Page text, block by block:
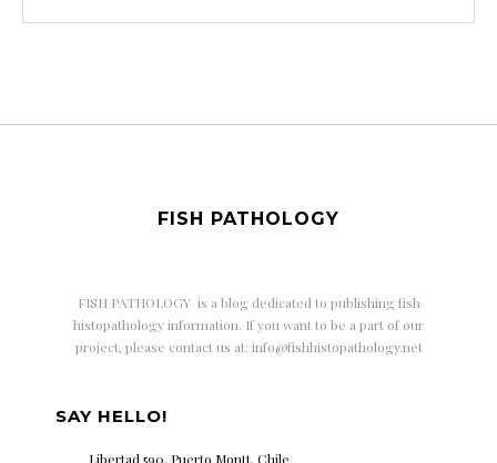
FISH PATHOLOGY
FISH PATHOLOGY is a blog dedicated to publishing fish
histopathology information. If you want to be a part of our
project, please contact us at: info@fishhistopathology.net
SAY HELLO!
Libertad 590, Puerto Montt, Chile